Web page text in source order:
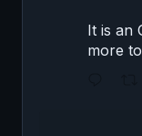
It is an
more